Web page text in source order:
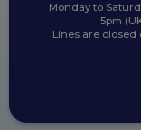
Monday to
5pm
Lines are closed